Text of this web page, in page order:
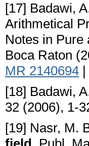
[17] Badawi,
Arithmetical
Notes in Pure
Boca Raton
MR 2140694 |
[18] Badawi,
32 (2006), 1-
[19] Nasr, M.